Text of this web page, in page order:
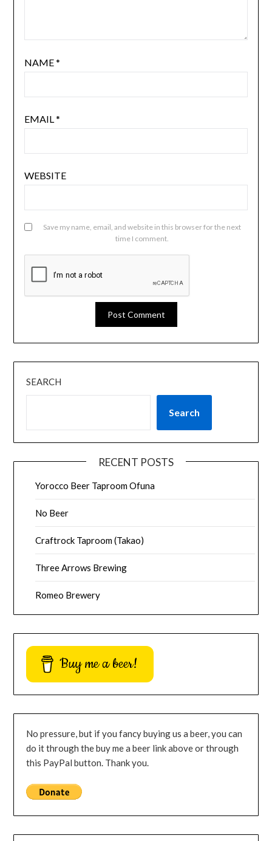
NAME*
EMAIL*
WEBSITE
Save my name, email, and website in this browser for the next
time I comment.
SEARCH
Search
RECENT POSTS
Yorocco Beer Taproom Ofuna
No Beer
Craftrock Taproom (Takao)
Three Arrows Brewing
Romeo Brewery
Buy me a beer!
No pressure, but if you fancy buying us a beer, you can
do it through the buy me a beer link above or through
this PayPal button. Thank you.